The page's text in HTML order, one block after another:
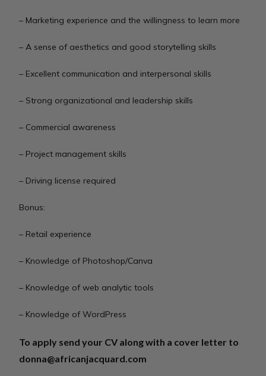
– Marketing experience and the willingness to learn more
– A sense of aesthetics and good storytelling skills
– Excellent communication and interpersonal skills
– Strong organizational and leadership skills
– Commercial awareness
– Project management skills
– Driving license required
Bonus:
– Retail experience
– Knowledge of Photoshop/Canva
– Knowledge of web analytic tools
– Knowledge of WordPress
To apply send your CV along with a cover letter to
donna@africanjacquard.com